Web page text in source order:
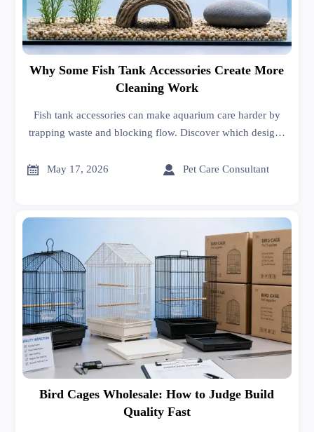
Why Some Fish Tank Accessories Create More
Cleaning Work
Fish tank accessories can make aquarium care harder by
trapping waste and blocking flow. Discover which designs
maintenance options.
 May 17, 2026  Pet Care Consultant
Bird Cages Wholesale: How to Judge Build
Quality Fast